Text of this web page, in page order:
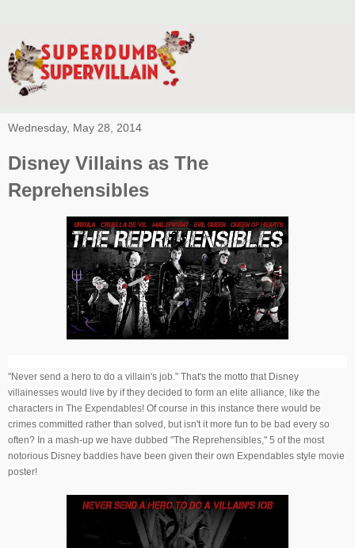
Wednesday, May 28, 2014
Disney Villains as The
Reprehensibles
"Never send a hero to do a villain's job." That's the motto that Disney
villainesses would live by if they decided to form an elite alliance, like the
characters in The Expendables! Of course in this instance there would be
crimes committed rather than solved, but isn't it more fun to be bad every so
often? In a mash-up we have dubbed "The Reprehensibles," 5 of the most
notorious Disney baddies have been given their own Expendables style movie
poster!